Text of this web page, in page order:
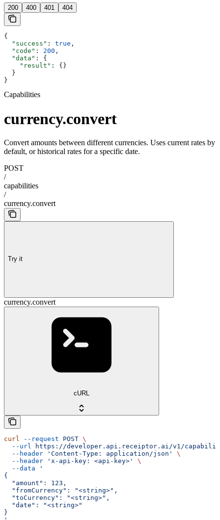
200 400 401 404
{
  "success"
: true ,
  "code"
: 200 ,
  "data"
: {
    "result"
: {}
  }
}
Capabilities
currency.convert
Convert amounts between different currencies. Uses current rates by
default, or historical rates for a specific date.
POST
/
capabilities
/
currency.convert
Try it
currency.convert
cURL
curl --request POST \
  --url
https://developer.api.receiptor.ai/v1/
  --header
'Content-Type: application/json'
\
  --header
'x-api-key: <api-key>'
\
  --data
'
{
  "amount": 123,
  "fromCurrency": "<string>",
  "toCurrency": "<string>",
  "date": "<string>"
}